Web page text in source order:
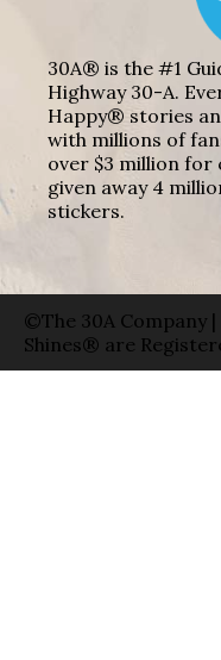
30A® is the #1
Highway 30-A.
Happy® stories
with millions of
over $3 million for
given away 4
stickers.
©The 30A Company
Shines® are